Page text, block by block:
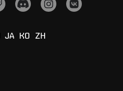
JA KO ZH